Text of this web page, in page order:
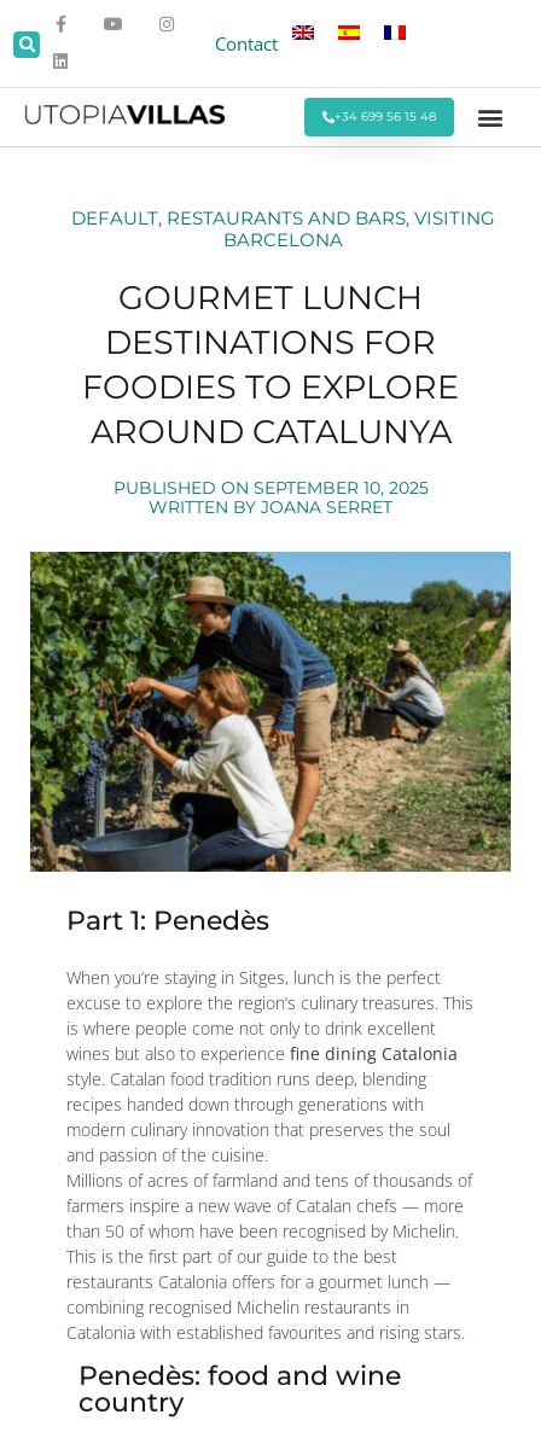
Contact
+34 699 56 15 48
DEFAULT, RESTAURANTS AND BARS, VISITING
BARCELONA
GOURMET LUNCH
DESTINATIONS FOR
FOODIES TO EXPLORE
AROUND CATALUNYA
PUBLISHED ON SEPTEMBER 10, 2025
WRITTEN BY JOANA SERRET
Part 1: Penedès
When you’re staying in Sitges, lunch is the perfect
excuse to explore the region’s culinary treasures. This
is where people come not only to drink excellent
wines but also to experience fine dining Catalonia
style. Catalan food tradition runs deep, blending
recipes handed down through generations with
modern culinary innovation that preserves the soul
and passion of the cuisine.
Millions of acres of farmland and tens of thousands of
farmers inspire a new wave of Catalan chefs — more
than 50 of whom have been recognised by Michelin.
This is the first part of our guide to the best
restaurants Catalonia offers for a gourmet lunch —
combining recognised Michelin restaurants in
Catalonia with established favourites and rising stars.
Penedès: food and wine
country